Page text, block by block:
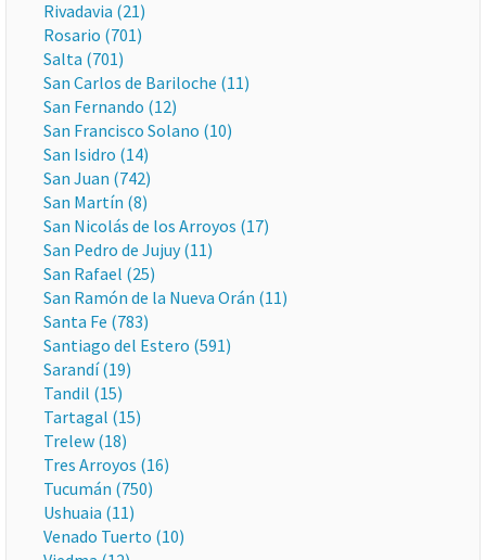
Rivadavia (21)
Rosario (701)
Salta (701)
San Carlos de Bariloche (11)
San Fernando (12)
San Francisco Solano (10)
San Isidro (14)
San Juan (742)
San Martín (8)
San Nicolás de los Arroyos (17)
San Pedro de Jujuy (11)
San Rafael (25)
San Ramón de la Nueva Orán (11)
Santa Fe (783)
Santiago del Estero (591)
Sarandí (19)
Tandil (15)
Tartagal (15)
Trelew (18)
Tres Arroyos (16)
Tucumán (750)
Ushuaia (11)
Venado Tuerto (10)